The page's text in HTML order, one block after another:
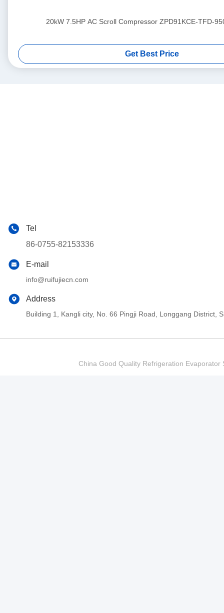
20kW 7.5HP AC Scroll Compressor ZPD91KCE-TFD-
Get Best Price
Tel
86-0755-82153336
E-mail
info@ruifujiecn.com
Address
Building 1, Kangli city, No. 66 Pingji Road, Longgang District,
China Good Quality Refrigeration